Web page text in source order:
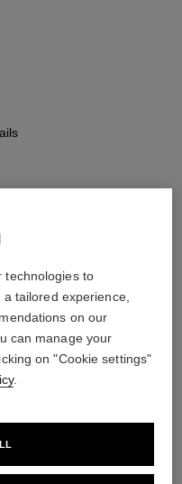
User Manuals
technologies to
tailored experience,
on our
can manage your
on "Cookie settings"
.